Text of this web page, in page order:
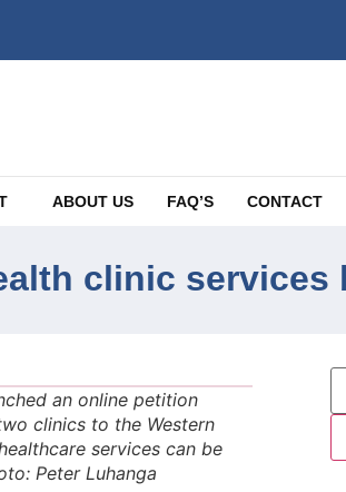
ABOUT US FAQ’S CONTACT
clinic services
an online petition
clinics to the Western
services can be
Peter Luhanga